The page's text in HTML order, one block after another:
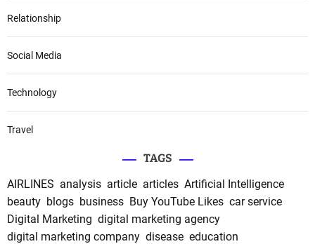
Relationship
Social Media
Technology
Travel
TAGS
AIRLINES analysis article articles Artificial Intelligence
beauty blogs business Buy YouTube Likes car service
Digital Marketing digital marketing agency
digital marketing company disease education